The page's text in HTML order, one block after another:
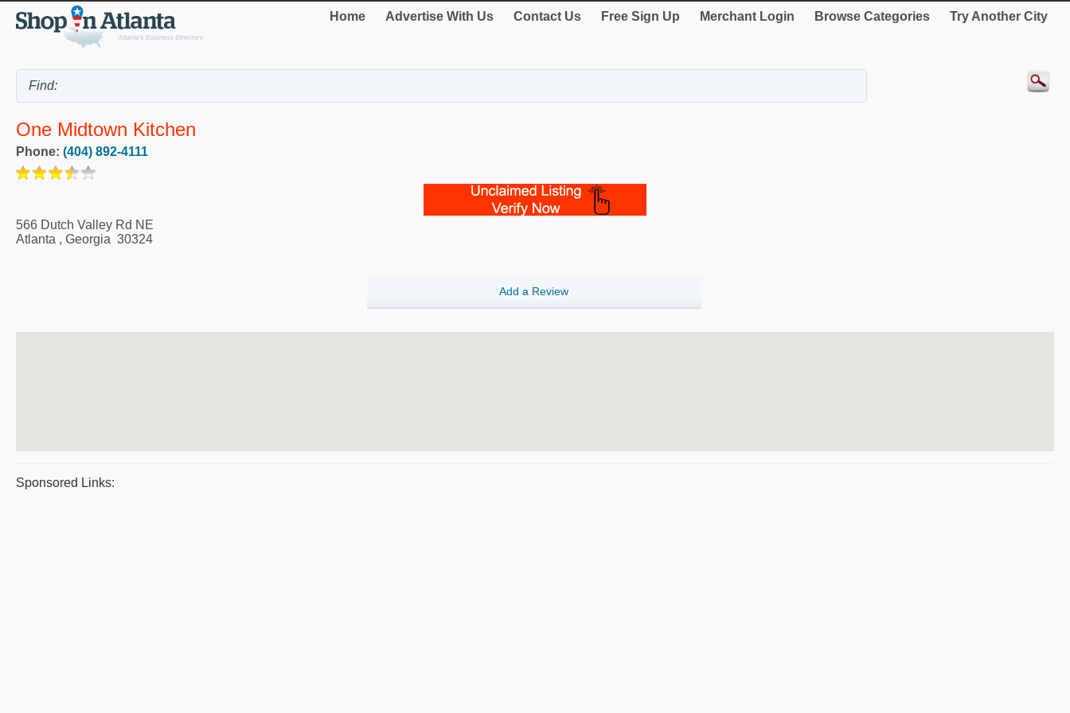
Home Advertise With Us Contact Us Free Sign Up Merchant Login Browse Categories Try Another City
One Midtown Kitchen
Phone: (404) 892-4111
566 Dutch Valley Rd NE
Atlanta , Georgia 30324
Add a Review
Sponsored Links: